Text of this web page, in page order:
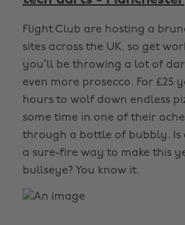
Flight Club are hosting a
sites across the UK, so get
you’ll be throwing a lot of
even more prosecco. For £25
hours to wolf down endless
some time in one of their
through a bottle of bubbly. Is
a sure-fire way to make this
bullseye? You know it.